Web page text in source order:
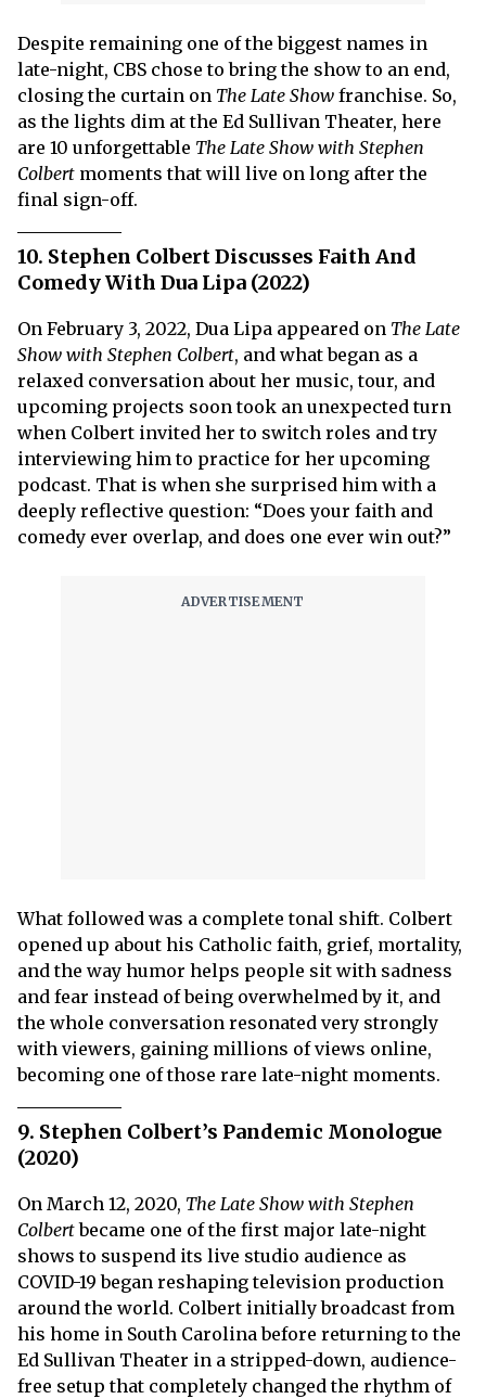
Despite remaining one of the biggest names in
late-night, CBS chose to bring the show to an end,
closing the curtain on The Late Show franchise. So,
as the lights dim at the Ed Sullivan Theater, here
are 10 unforgettable The Late Show with Stephen
Colbert moments that will live on long after the
final sign-off.
10. Stephen Colbert Discusses Faith And
Comedy With Dua Lipa (2022)
On February 3, 2022, Dua Lipa appeared on The Late
Show with Stephen Colbert, and what began as a
relaxed conversation about her music, tour, and
upcoming projects soon took an unexpected turn
when Colbert invited her to switch roles and try
interviewing him to practice for her upcoming
podcast. That is when she surprised him with a
deeply reflective question: “Does your faith and
comedy ever overlap, and does one ever win out?”
What followed was a complete tonal shift. Colbert
opened up about his Catholic faith, grief, mortality,
and the way humor helps people sit with sadness
and fear instead of being overwhelmed by it, and
the whole conversation resonated very strongly
with viewers, gaining millions of views online,
becoming one of those rare late-night moments.
9. Stephen Colbert’s Pandemic Monologue
(2020)
On March 12, 2020, The Late Show with Stephen
Colbertbecame one of the first major late-night
shows to suspend its live studio audience as
COVID-19 began reshaping television production
around the world. Colbert initially broadcast from
his home in South Carolina before returning to the
Ed Sullivan Theater in a stripped-down, audience-
free setup that completely changed the rhythm of